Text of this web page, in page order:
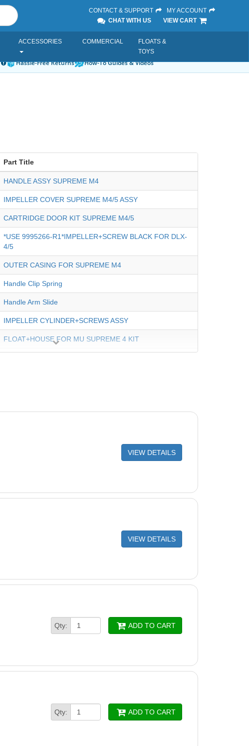
CONTACT & SUPPORT
MY ACCOUNT
CHAT WITH US
VIEW CART
ACCESSORIES COMMERCIAL
FLOATS &
TOYS
Hassle-Free Returns How-To Guides & Videos
Part Title
HANDLE ASSY SUPREME M4
IMPELLER COVER SUPREME M4/5 ASSY
CARTRIDGE DOOR KIT SUPREME M4/5
*USE 9995266-R1*IMPELLER+SCREW BLACK FOR DLX-
4/5
OUTER CASING FOR SUPREME M4
Handle Clip Spring
Handle Arm Slide
IMPELLER CYLINDER+SCREWS ASSY
FLOAT+HOUSE FOR MU SUPREME 4 KIT
Cable Swivel 3 Wire DYN 1.2M'
Ultra Fine Cartridge Filters (Set of 4) - 9991432-R4
Hexagon Adaptor
Dolphin (Maytronics) Two Guide Wheels and One Pulley
Gear - 3884997-R3
FRAME SUPREME M4/5
VIEW DETAILS
VIEW DETAILS
Qty: ADD TO CART
Qty: ADD TO CART